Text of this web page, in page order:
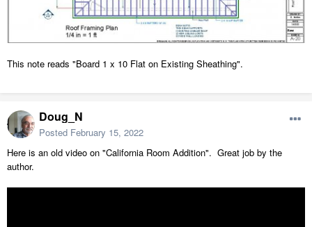
This note reads "Board 1 x 10 Flat on Existing Sheathing".
Doug_N
Posted February 15, 2022
Here is an old video on "California Room Addition". Great job by the
author.